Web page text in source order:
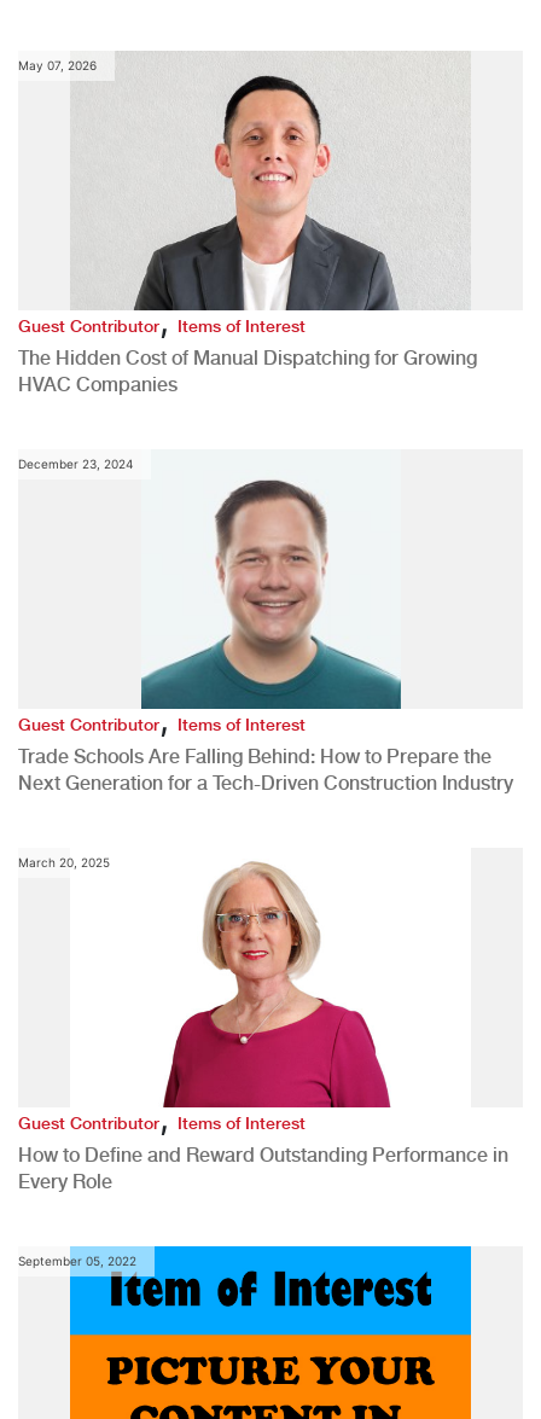
May 07, 2026
Guest Contributor,Items of Interest
The Hidden Cost of Manual Dispatching for Growing
HVAC Companies
December 23, 2024
Guest Contributor,Items of Interest
Trade Schools Are Falling Behind: How to Prepare the
Next Generation for a Tech-Driven Construction Industry
March 20, 2025
Guest Contributor,Items of Interest
How to Define and Reward Outstanding Performance in
Every Role
September 05, 2022